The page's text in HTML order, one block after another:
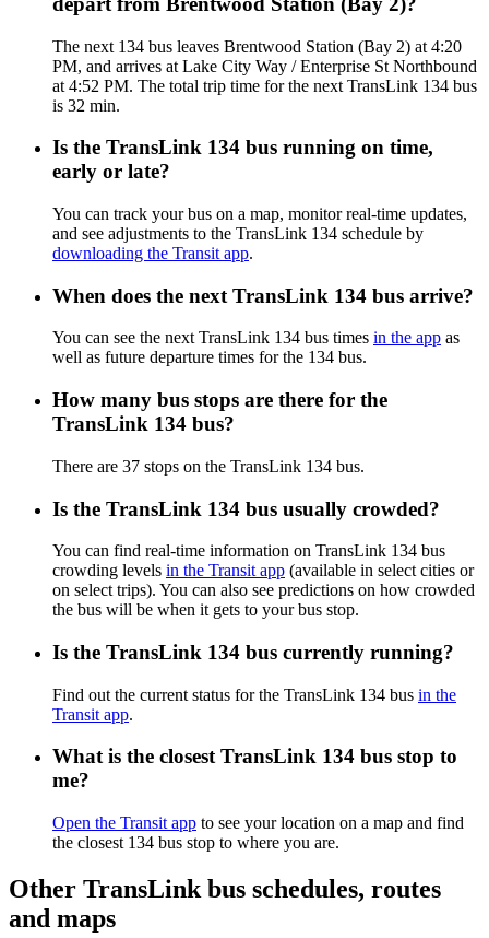
The next 134 bus leaves Brentwood Station (Bay 2) at 4:20
PM, and arrives at Lake City Way / Enterprise St Northbound
at 4:52 PM. The total trip time for the next TransLink 134 bus
is 32 min.
Is the TransLink 134 bus running on time,
early or late?
You can track your bus on a map, monitor real-time updates,
and see adjustments to the TransLink 134 schedule by
downloading the Transit app.
When does the next TransLink 134 bus arrive?
You can see the next TransLink 134 bus times in the app as
well as future departure times for the 134 bus.
How many bus stops are there for the
TransLink 134 bus?
There are 37 stops on the TransLink 134 bus.
Is the TransLink 134 bus usually crowded?
You can find real-time information on TransLink 134 bus
crowding levels in the Transit app (available in select cities or
on select trips). You can also see predictions on how crowded
the bus will be when it gets to your bus stop.
Is the TransLink 134 bus currently running?
Find out the current status for the TransLink 134 bus in the
Transit app.
What is the closest TransLink 134 bus stop to
me?
Open the Transit app to see your location on a map and find
the closest 134 bus stop to where you are.
Other TransLink bus schedules, routes
and maps